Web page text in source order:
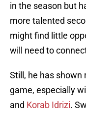
in the season but
more talented
might find little
will need to
Still, he has shown
game, especially
and Korab Idrizi.